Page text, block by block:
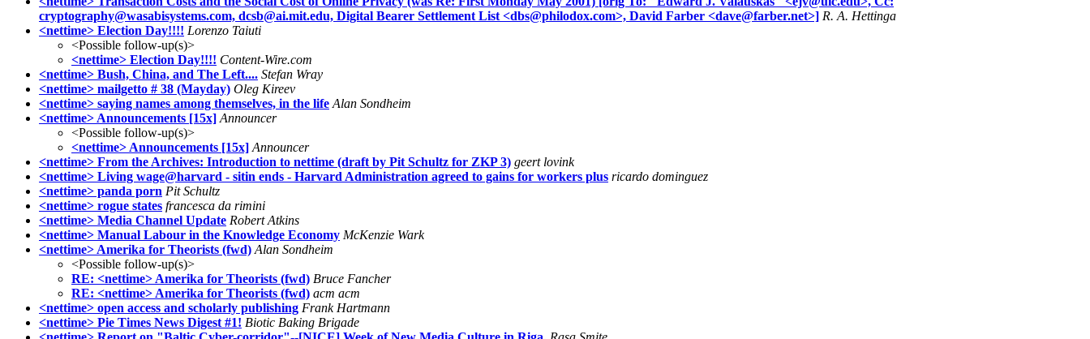
cryptography@wasabisystems.com, dcsb@ai.mit.edu, Digital Bearer Settlement List <dbs@philodox.com>, David Farber <dave@farber.net>] R. A. Hettinga
<nettime> Election Day!!!! Lorenzo Taiuti
<Possible follow-up(s)>
<nettime> Election Day!!!! Content-Wire.com
<nettime> Bush, China, and The Left.... Stefan Wray
<nettime> mailgetto # 38 (Mayday) Oleg Kireev
<nettime> saying names among themselves, in the life Alan Sondheim
<nettime> Announcements [15x] Announcer
<Possible follow-up(s)>
<nettime> Announcements [15x] Announcer
<nettime> From the Archives: Introduction to nettime (draft by Pit Schultz for ZKP 3) geert lovink
<nettime> Living wage@harvard - sitin ends - Harvard Administration agreed to gains for workers plus ricardo dominguez
<nettime> panda porn Pit Schultz
<nettime> rogue states francesca da rimini
<nettime> Media Channel Update Robert Atkins
<nettime> Manual Labour in the Knowledge Economy McKenzie Wark
<nettime> Amerika for Theorists (fwd) Alan Sondheim
<Possible follow-up(s)>
RE: <nettime> Amerika for Theorists (fwd) Bruce Fancher
RE: <nettime> Amerika for Theorists (fwd) acm acm
<nettime> open access and scholarly publishing Frank Hartmann
<nettime> Pie Times News Digest #1! Biotic Baking Brigade